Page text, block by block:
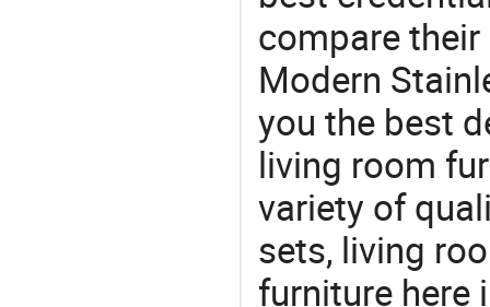
compare
Modern
you the best
living room
variety of
sets, living
furniture here